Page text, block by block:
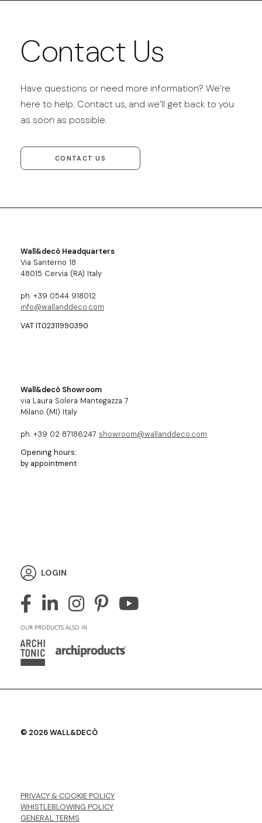
Contact Us
Have questions or need more information? We’re
here to help. Contact us, and we’ll get back to you
as soon as possible.
CONTACT US
Wall&decò Headquarters
Via Santerno 18
48015 Cervia (RA) Italy
ph. +39 0544 918012
info@wallanddeco.com
VAT IT02311990390
Wall&decò Showroom
via Laura Solera Mantegazza 7
Milano (MI) Italy
ph. +39 02 87186247 showroom@wallanddeco.com
Opening hours:
by appointment
LOGIN
OUR PRODUCTS ALSO IN
© 2026 WALL&DECÒ
PRIVACY & COOKIE POLICY
WHISTLEBLOWING POLICY
GENERAL TERMS